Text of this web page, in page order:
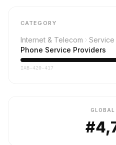
CATEGORY
Internet & Telecom
Service
Phone Service Providers
IAB-420-417